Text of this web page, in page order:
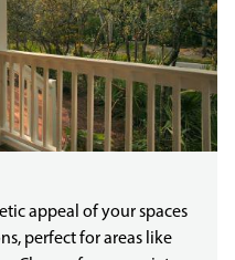
appeal of your spaces
perfect for areas like